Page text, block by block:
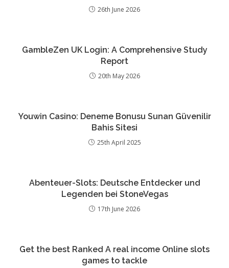
26th June 2026
GambleZen UK Login: A Comprehensive Study
Report
20th May 2026
Youwin Casino: Deneme Bonusu Sunan Güvenilir
Bahis Sitesi
25th April 2025
Abenteuer-Slots: Deutsche Entdecker und
Legenden bei StoneVegas
17th June 2026
Get the best Ranked A real income Online slots
games to tackle